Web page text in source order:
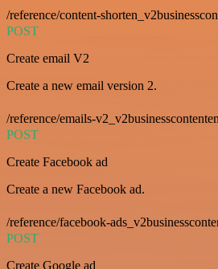
/reference/content-
POST
Create email V2
Create a new email version 2.
/reference/emails-
POST
Create Facebook ad
Create a new Facebook ad.
/reference/facebook-
POST
Create Google ad